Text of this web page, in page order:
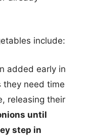
include:
added early in
they need time
releasing their
until
step in